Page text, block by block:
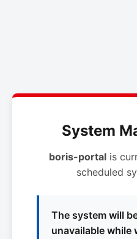
System
boris-portal is
scheduled
The system will
unavailable while